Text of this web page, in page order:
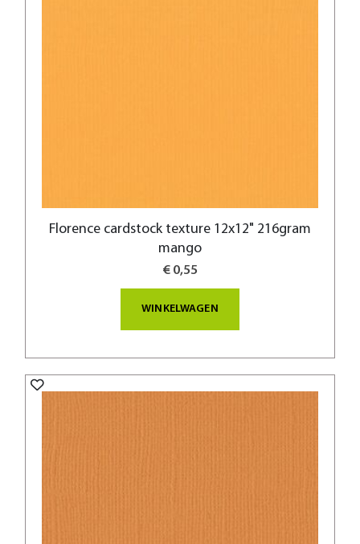
Florence cardstock texture 12x12" 216gram
mango
€ 0,55
WINKELWAGEN